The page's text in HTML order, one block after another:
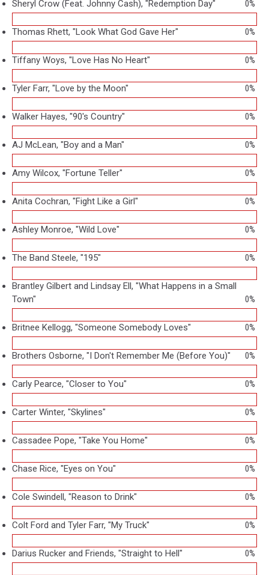
Sheryl Crow (Feat. Johnny Cash), "Redemption Day" 0%
Thomas Rhett, "Look What God Gave Her" 0%
Tiffany Woys, "Love Has No Heart" 0%
Tyler Farr, "Love by the Moon" 0%
Walker Hayes, "90's Country" 0%
AJ McLean, "Boy and a Man" 0%
Amy Wilcox, "Fortune Teller" 0%
Anita Cochran, "Fight Like a Girl" 0%
Ashley Monroe, "Wild Love" 0%
The Band Steele, "195" 0%
Brantley Gilbert and Lindsay Ell, "What Happens in a Small
Town"
0%
Britnee Kellogg, "Someone Somebody Loves" 0%
Brothers Osborne, "I Don't Remember Me (Before You)" 0%
Carly Pearce, "Closer to You" 0%
Carter Winter, "Skylines" 0%
Cassadee Pope, "Take You Home" 0%
Chase Rice, "Eyes on You" 0%
Cole Swindell, "Reason to Drink" 0%
Colt Ford and Tyler Farr, "My Truck" 0%
Darius Rucker and Friends, "Straight to Hell" 0%